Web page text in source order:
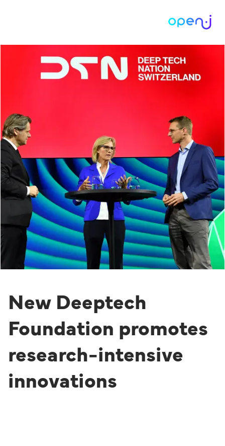
New Deeptech
Foundation promotes
research-intensive
innovations